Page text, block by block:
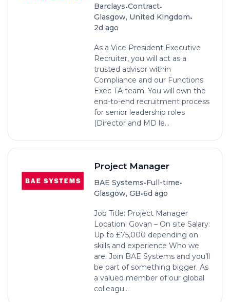
Barclays•Contract•
Glasgow, United Kingdom•
2d ago
As a Vice President Executive
Recruiter, you will act as a
trusted advisor within
Compliance and our Functions
Exec TA team. You will own the
end-to-end recruitment process
for senior leadership roles
(Director and MD le...
Project Manager
BAE Systems•Full-time•
Glasgow, GB•6d ago
Job Title: Project Manager
Location: Govan – On site Salary:
Up to £75,000 depending on
skills and experience Who we
are: Join BAE Systems and you’ll
be part of something bigger. As
a valued member of our global
colleagu...